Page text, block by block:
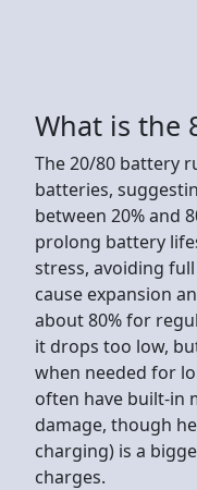
What is the
The 20/80 battery
batteries,
between 20% and
prolong battery
stress, avoiding
cause expansion
about 80% for
it drops too low,
when needed for
often have built-in
damage, though
charging) is a
charges.